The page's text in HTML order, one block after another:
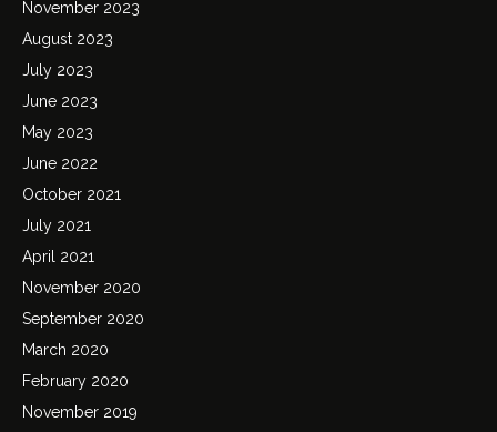
November 2023
August 2023
July 2023
June 2023
May 2023
June 2022
October 2021
July 2021
April 2021
November 2020
September 2020
March 2020
February 2020
November 2019